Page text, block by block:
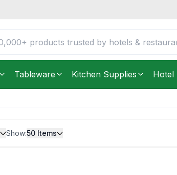
Tableware Kitchen Supplies Hotel
Show:50 Items